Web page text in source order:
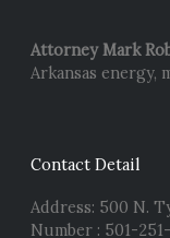
Attorney Mark
Arkansas
Contact Detail
Address: 500 N.
Number : 501-